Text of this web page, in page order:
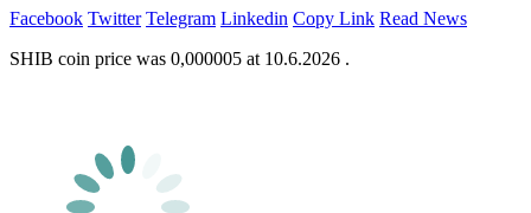
Facebook Twitter Telegram Linkedin Copy Link Read News
SHIB coin price was 0,000005 at 10.6.2026 .